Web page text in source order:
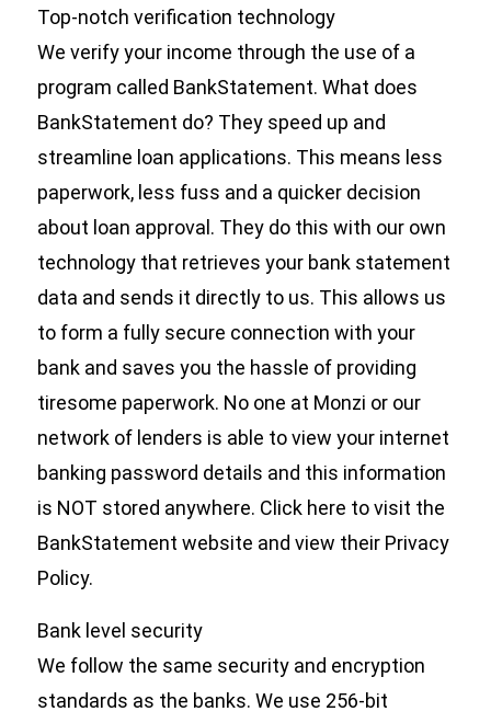
Top-notch verification technology
We verify your income through the use of a
program called BankStatement. What does
BankStatement do? They speed up and
streamline loan applications. This means less
paperwork, less fuss and a quicker decision
about loan approval. They do this with our own
technology that retrieves your bank statement
data and sends it directly to us. This allows us
to form a fully secure connection with your
bank and saves you the hassle of providing
tiresome paperwork. No one at Monzi or our
network of lenders is able to view your internet
banking password details and this information
is NOT stored anywhere. Click here to visit the
BankStatement website and view their Privacy
Policy.
Bank level security
We follow the same security and encryption
standards as the banks. We use 256-bit